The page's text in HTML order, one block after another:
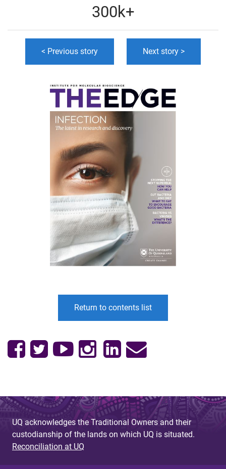
300k+
< Previous story Next story >
Return to contents list
UQ acknowledges the Traditional Owners and their
custodianship of the lands on which UQ is situated.
Reconciliation at UQ